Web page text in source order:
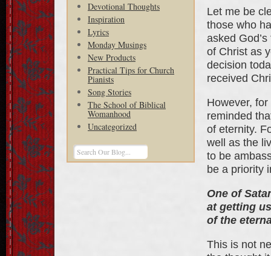
Devotional Thoughts
Inspiration
Lyrics
Monday Musings
New Products
Practical Tips for Church
Pianists
Song Stories
The School of Biblical
Womanhood
Uncategorized
Let me be
those who
asked
of Christ as
decision
received
However,
reminded
of eternity.
well as the
to be
be a priority
One of
at getting
of the
This is not